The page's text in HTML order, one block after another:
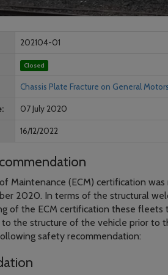
202104-01
Closed
Chassis Plate Fracture on General
07 July 2020
16/12/2022
Maintenance (ECM) certification
2020. In terms of the structural
of the ECM certification these fleets
the structure of the vehicle prior to
safety recommendation: